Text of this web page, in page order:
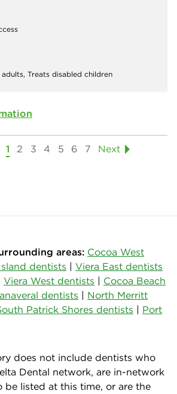
Treats disabled children
1 2 3 4 5 6 7 Next
areas: Cocoa West
dentists | Viera East dentists
Viera West dentists | Cocoa Beach
dentists | North Merritt
Patrick Shores dentists | Port
does not include dentists who
Dental network, are in-network
be listed at this time, or are the